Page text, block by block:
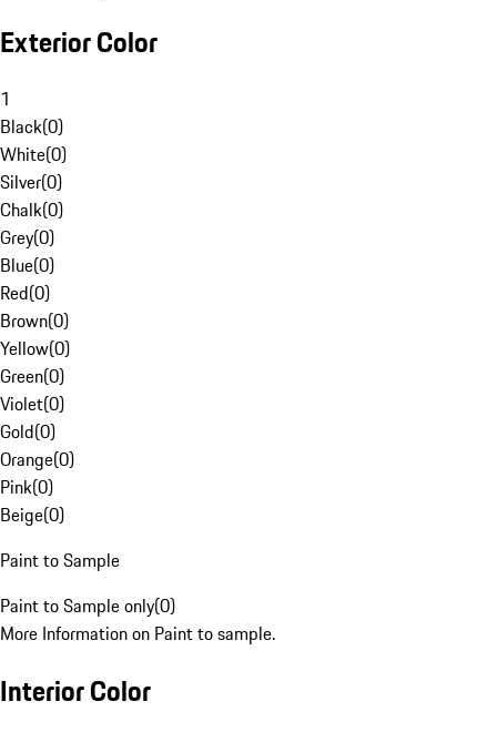
Exterior Color
1
Black(0)
White(0)
Silver(0)
Chalk(0)
Grey(0)
Blue(0)
Red(0)
Brown(0)
Yellow(0)
Green(0)
Violet(0)
Gold(0)
Orange(0)
Pink(0)
Beige(0)
Paint to Sample
Paint to Sample only(0)
More Information on Paint to sample.
Interior Color